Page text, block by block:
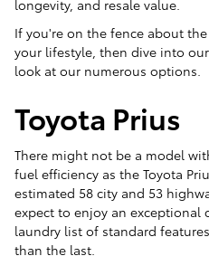
longevity, and resale value.
If you're on the fence about
your lifestyle, then dive into
look at our numerous options.
Toyota Prius
There might not be a model
fuel efficiency as the Toyota
estimated 58 city and 53
expect to enjoy an exceptional
laundry list of standard
than the last.